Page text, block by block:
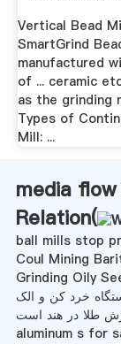
Vertical Bead
SmartGrind
manufactured
of ... ceramic
as the grinding
Types of
Mill: ...
media
Relation(
ball mills stop
Coul Mining
Grinding Oily
خرد کن و الک
طلا در هند است
aluminum s for